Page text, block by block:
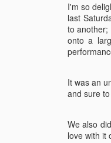
I'm so
last
to another;
onto a
It was an
and sure
We also
love with it